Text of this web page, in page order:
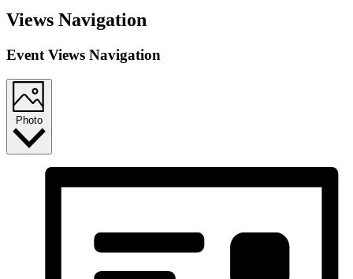
Views Navigation
Event Views Navigation
Photo